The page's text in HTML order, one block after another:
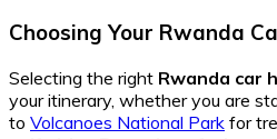
Choosing Your Rwanda
Selecting the right Rwanda car
your itinerary, whether you are
to Volcanoes National Park for